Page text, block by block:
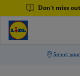
Don't miss